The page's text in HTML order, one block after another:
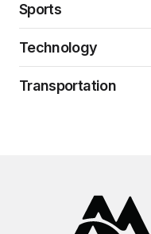
Sports
Technology
Transportation